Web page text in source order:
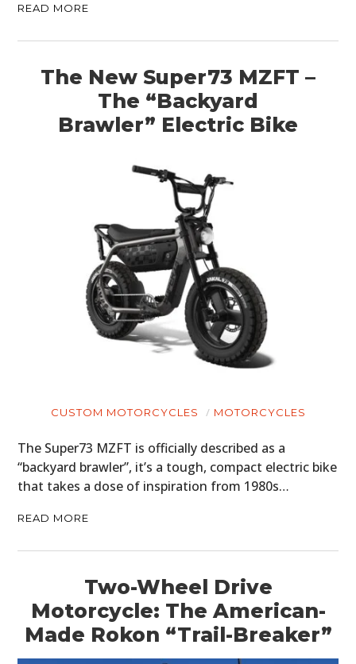
READ MORE
The New Super73 MZFT –
The “Backyard
Brawler” Electric Bike
CUSTOM MOTORCYCLES MOTORCYCLES
The Super73 MZFT is officially described as a
“backyard brawler”, it’s a tough, compact electric bike
that takes a dose of inspiration from 1980s…
READ MORE
Two-Wheel Drive
Motorcycle: The American-
Made Rokon “Trail-Breaker”
BOATS
PLANES
GEAR
CLOTHING
ART
BOOKS